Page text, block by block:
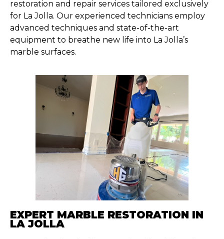
restoration and repair services tailored exclusively
for La Jolla. Our experienced technicians employ
advanced techniques and state-of-the-art
equipment to breathe new life into La Jolla’s
marble surfaces.
EXPERT MARBLE RESTORATION IN
LA JOLLA